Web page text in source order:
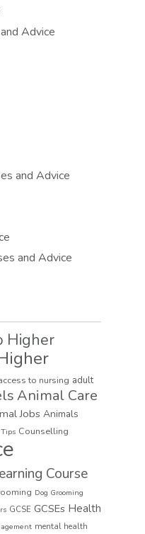
Advice
and Advice
and Advice
Higher
to nursing adult
Animal Care
Jobs Animals
Counselling
Course
Dog Grooming
GCSE GCSEs Health
mental health